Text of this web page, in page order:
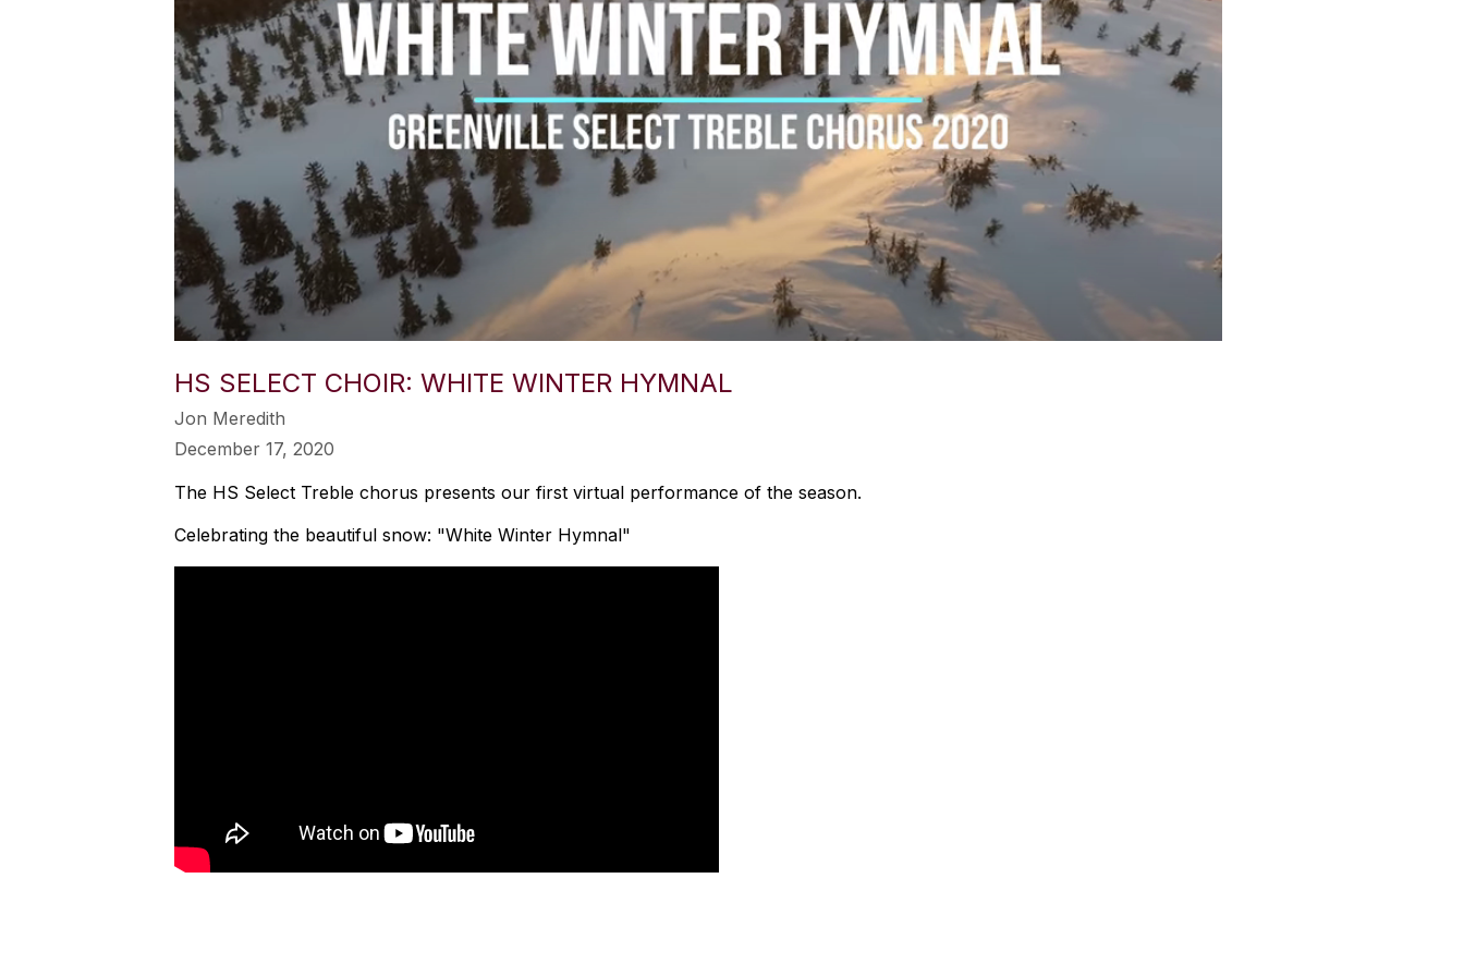
HS SELECT CHOIR: WHITE WINTER HYMNAL
Jon Meredith
December 17, 2020
The HS Select Treble chorus presents our first virtual performance of the season.
Celebrating the beautiful snow: "White Winter Hymnal"